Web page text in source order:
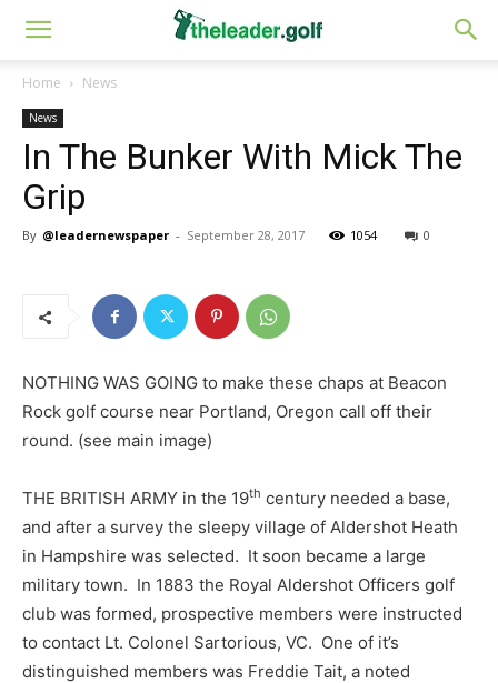
Home News
News
In The Bunker With Mick The
Grip
By @leadernewspaper - September 28, 2017 1054 0
NOTHING WAS GOING to make these chaps at Beacon
Rock golf course near Portland, Oregon call off their
round. (see main image)
THE BRITISH ARMY in the 19th century needed a base,
and after a survey the sleepy village of Aldershot Heath
in Hampshire was selected. It soon became a large
military town. In 1883 the Royal Aldershot Officers golf
club was formed, prospective members were instructed
to contact Lt. Colonel Sartorious, VC. One of it’s
distinguished members was Freddie Tait, a noted